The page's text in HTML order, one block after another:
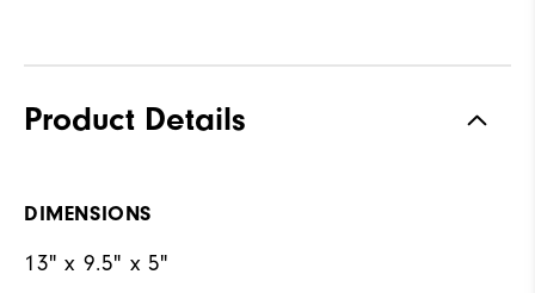
Product Details
DIMENSIONS
13" x 9.5" x 5"